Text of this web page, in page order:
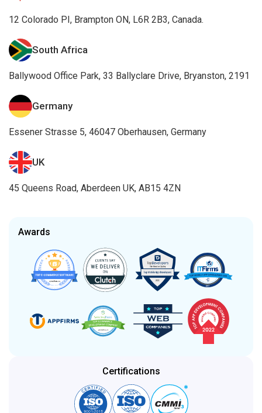
12 Colorado PI, Brampton ON, L6R 2B3, Canada.
South Africa
Ballywood Office Park, 33 Ballyclare Drive, Bryanston, 2191
Germany
Essener Strasse 5, 46047 Oberhausen, Germany
UK
45 Queens Road, Aberdeen UK, AB15 4ZN
Awards
Certifications